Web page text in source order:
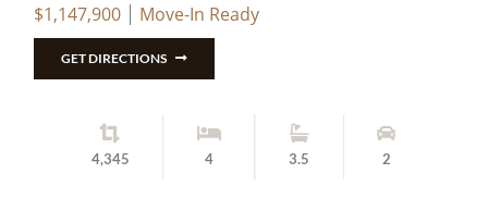
$1,147,900
Move-In Ready
GET DIRECTIONS
4,345 4 3.5 2